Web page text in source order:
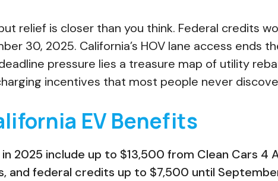
relief is closer than you think. Federal credits
30, 2025. California’s HOV lane access ends
pressure lies a treasure map of utility
incentives that most people never
EV Benefits
2025 include up to $13,500 from Clean Cars 4
and federal credits up to $7,500 until